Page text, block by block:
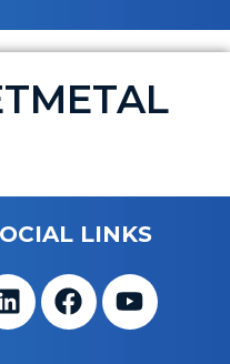
LINKS
LinkedinFacebook